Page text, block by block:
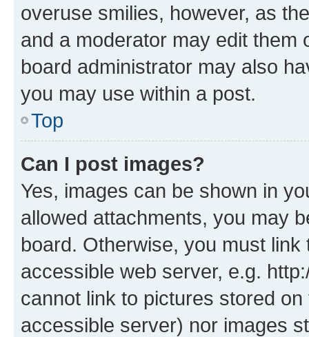
overuse smilies, however, as
and a moderator may edit them
board administrator may also
you may use within a post.
Top
Can I post images?
Yes, images can be shown in
allowed attachments, you may
board. Otherwise, you must
accessible web server, e.g.
cannot link to pictures stored
accessible server) nor images